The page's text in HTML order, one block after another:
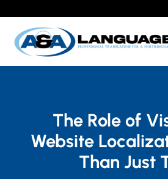
The Role of
Website
Than Just